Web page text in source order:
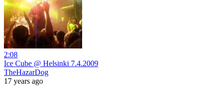
2:08
Ice Cube @ Helsinki 7.4.2009
TheHazarDog
17 years ago